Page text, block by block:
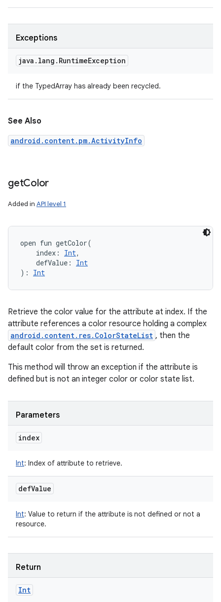
Exceptions
java . lang . RuntimeException
if the TypedArray has already been recycled.
See Also
android.content.pm.ActivityInfo
getColor
Added in API level 1
open fun getColor(
index : Int,
defValue :
Int
) : Int
Retrieve the color value for the attribute at index. If the
attribute references a color resource holding a complex
android.content.res.ColorStateList , then the
default color from the set is returned.
This method will throw an exception if the attribute is
defined but is not an integer color or color state list.
Parameters
index
Int: Index of attribute to retrieve.
defValue
Int: Value to return if the attribute is not defined or not a
resource.
Return
Int